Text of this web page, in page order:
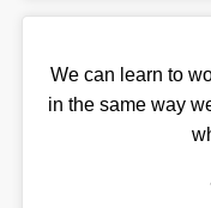
We can learn to
in the same way